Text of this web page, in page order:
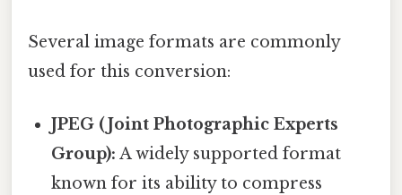
Several image formats are commonly
used for this conversion:
JPEG (Joint Photographic Experts
Group): A widely supported format
known for its ability to compress